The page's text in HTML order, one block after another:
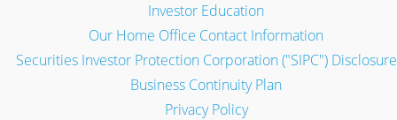
Investor Education
Our Home Office Contact Information
Securities Investor Protection Corporation ("SIPC") Disclosure
Business Continuity Plan
Privacy Policy